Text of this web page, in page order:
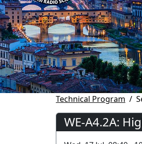
Technical Program
WE-A4.2A: